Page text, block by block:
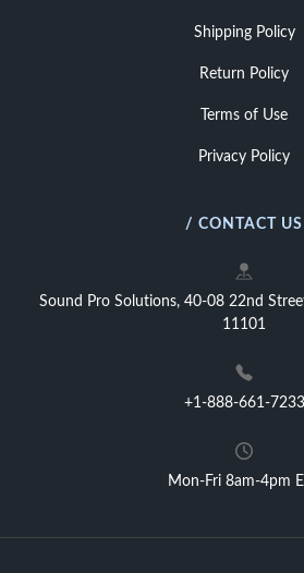
Shipping Policy
Return Policy
Terms of Use
Privacy Policy
/ CONTACT US
Sound Pro Solutions, 40-08 22nd
11101
+1-888-661-7233
Mon-Fri 8am-4pm